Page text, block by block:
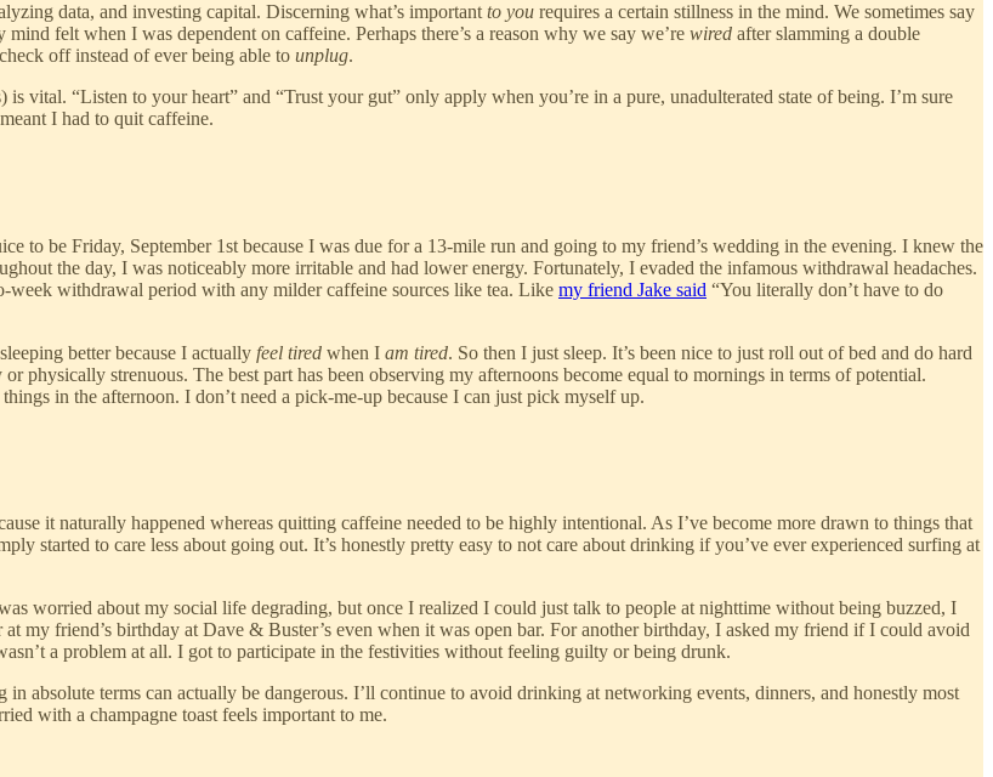
data, and investing capital. Discerning what’s importantto you requires a certain stillness in the mind. We sometimes say
felt when I was dependent on caffeine. Perhaps there’s a reason why we say we’re wired after slamming a double
off instead of ever being able to unplug.
vital. “Listen to your heart” and “Trust your gut” only apply when you’re in a pure, unadulterated state of being. I’m sure
I had to quit caffeine.
to be Friday, September 1st because I was due for a 13-mile run and going to my friend’s wedding in the evening. I knew the
the day, I was noticeably more irritable and had lower energy. Fortunately, I evaded the infamous withdrawal headaches.
week withdrawal period with any milder caffeine sources like tea. Like my friend Jake said “You literally don’t have to do
better because I actually feel tired when I am tired. So then I just sleep. It’s been nice to just roll out of bed and do hard
physically strenuous. The best part has been observing my afternoons become equal to mornings in terms of potential.
in the afternoon. I don’t need a pick-me-up because I can just pick myself up.
it naturally happened whereas quitting caffeine needed to be highly intentional. As I’ve become more drawn to things that
started to care less about going out. It’s honestly pretty easy to not care about drinking if you’ve ever experienced surfing at
worried about my social life degrading, but once I realized I could just talk to people at nighttime without being buzzed, I
my friend’s birthday at Dave & Buster’s even when it was open bar. For another birthday, I asked my friend if I could avoid
a problem at all. I got to participate in the festivities without feeling guilty or being drunk.
absolute terms can actually be dangerous. I’ll continue to avoid drinking at networking events, dinners, and honestly most
with a champagne toast feels important to me.